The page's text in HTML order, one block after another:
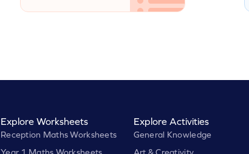
Explore Worksheets
Reception Maths Worksheets
Year 1 Maths Worksheets
Explore Activities
General Knowledge
Art & Creativity